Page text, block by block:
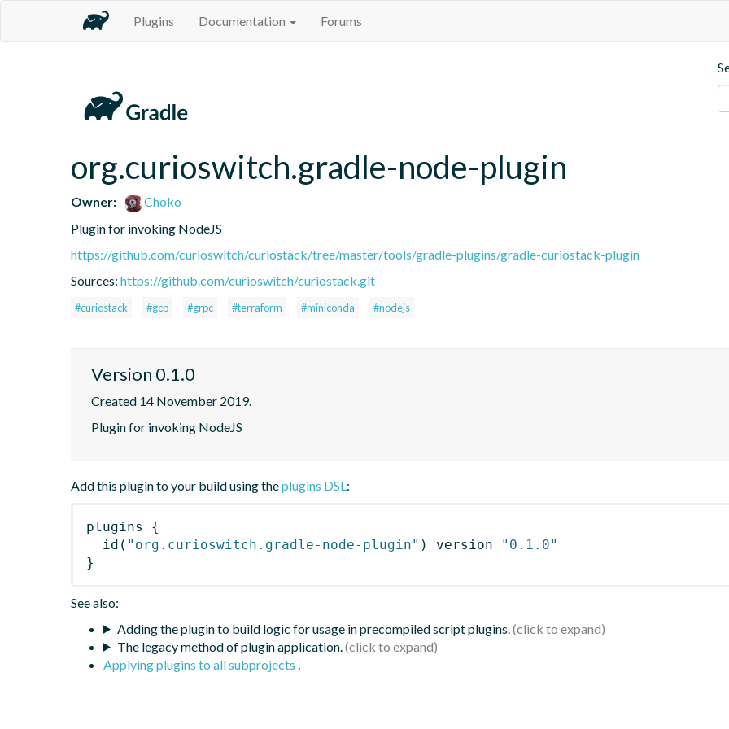
Plugins Documentation Forums
org.curioswitch.gradle-node-plugin
Owner:
Choko
Plugin for invoking NodeJS
https://github.com/curioswitch/curiostack/tree/master/tools/gradle-plugins/gradle-curiostack-plugin
Sources: https://github.com/curioswitch/curiostack.git
#curiostack #gcp #grpc #terraform #miniconda #nodejs
Version 0.1.0
Created 14 November 2019.
Plugin for invoking NodeJS
Add this plugin to your build using theplugins DSL:
plugins
{
id ( "org.curioswitch.gradle-node-plugin" ) version
"0.1.0"
}
See also:
Adding the plugin to build logic for usage in precompiled script plugins.
The legacy method of plugin application.
Applying plugins to all subprojects .